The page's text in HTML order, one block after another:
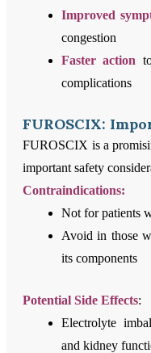
Improved
congestion
Faster action
complications
FUROSCIX:
FUROSCIX is a
important safety
Contraindications:
Not for patients
Avoid in those
its components
Potential Side Effects:
Electrolyte
and kidney